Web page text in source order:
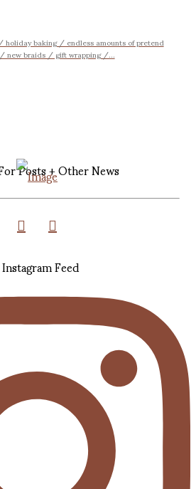
baking / endless amounts of pretend
new braids / gift wrapping /...
Posts + Other News
Instagram Feed